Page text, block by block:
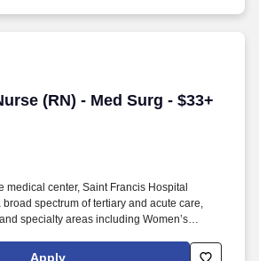
(RN) - Med Surg - $33+
(RN) - Med Surg - $33+ per
medical center, Saint Francis Hospital
broad spectrum of tertiary and acute care,
specialty areas including Women’s
Francis Hospital Memphis is a 510-bed
Apply